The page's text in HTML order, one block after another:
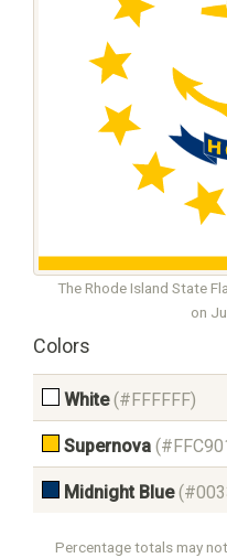
The Rhode Island State
on
Colors
White (#FFFFFF)
Supernova
Midnight Blue
Percentage totals may